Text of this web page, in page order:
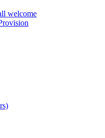
welcome